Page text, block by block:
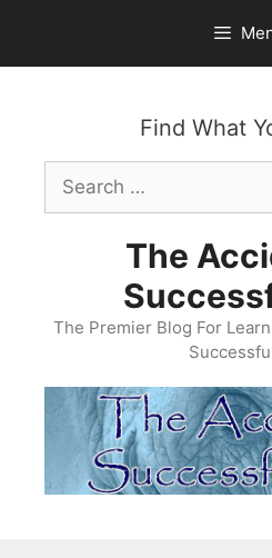
content
Find What
Search
for:
The
The Premier Blog For